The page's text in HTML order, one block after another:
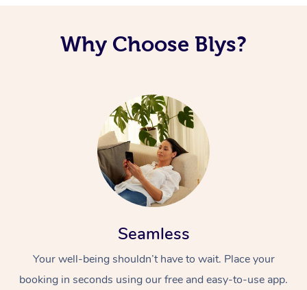
Why Choose Blys?
Seamless
Your well-being shouldn’t have to wait. Place your
booking in seconds using our free and easy-to-use app.